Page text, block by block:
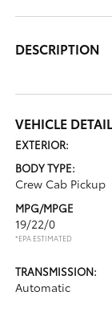
DESCRIPTION
VEHICLE
EXTERIOR:
BODY TYPE:
Crew Cab Pickup
MPG/MPGE
19/22/0
*EPA ESTIMATED
TRANSMISSION:
Automatic